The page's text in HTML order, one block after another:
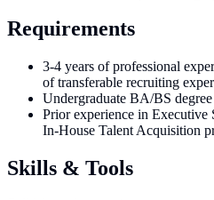
Requirements
3-4 years of professional
of transferable recruiting
Undergraduate BA/BS degree
Prior experience in Executive
In-House Talent Acquisition
Skills & Tools